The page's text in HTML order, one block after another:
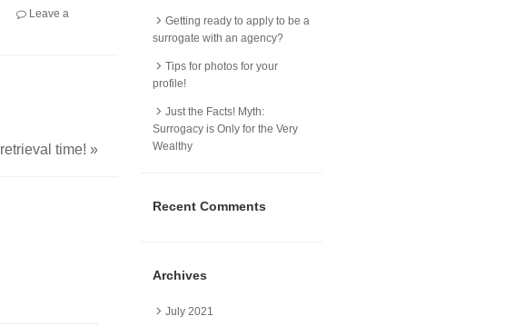
Leave a
retrieval time!»
Getting ready to apply to be a
surrogate with an agency?
Tips for photos for your
profile!
Just the Facts! Myth:
Surrogacy is Only for the Very
Wealthy
Recent Comments
Archives
July 2021